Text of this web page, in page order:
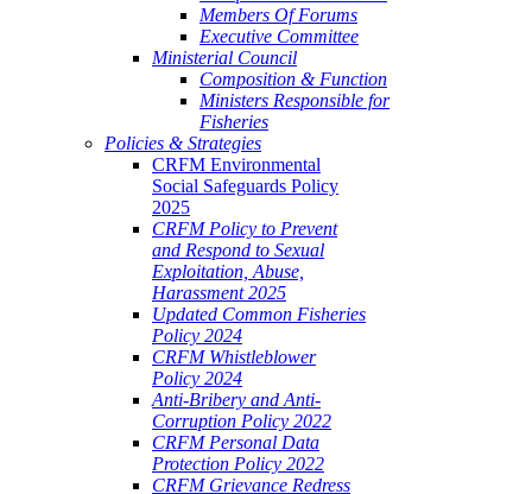
Members Of Forums
Executive Committee
Ministerial Council
Composition & Function
Ministers Responsible for
Fisheries
Policies & Strategies
CRFM Environmental
Social Safeguards Policy
2025
CRFM Policy to Prevent
and Respond to Sexual
Exploitation, Abuse,
Harassment 2025
Updated Common Fisheries
Policy 2024
CRFM Whistleblower
Policy 2024
Anti-Bribery and Anti-
Corruption Policy 2022
CRFM Personal Data
Protection Policy 2022
CRFM Grievance Redress